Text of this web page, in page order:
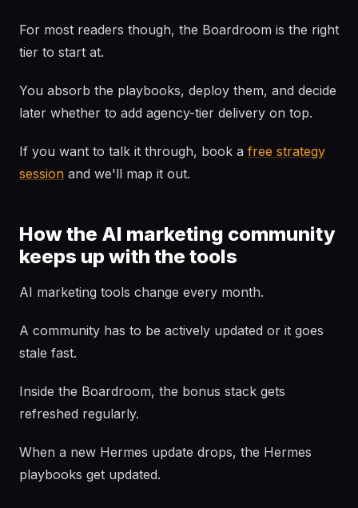
For most readers though, the Boardroom is the right
tier to start at.
You absorb the playbooks, deploy them, and decide
later whether to add agency-tier delivery on top.
If you want to talk it through, book a free strategy
session and we'll map it out.
How the AI marketing community
keeps up with the tools
AI marketing tools change every month.
A community has to be actively updated or it goes
stale fast.
Inside the Boardroom, the bonus stack gets
refreshed regularly.
When a new Hermes update drops, the Hermes
playbooks get updated.